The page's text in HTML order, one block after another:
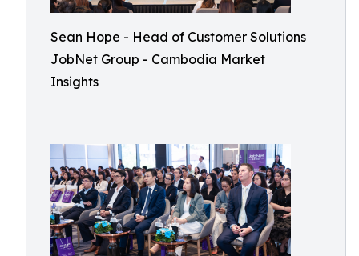
Sean Hope - Head of Customer Solutions
JobNet Group - Cambodia Market
Insights